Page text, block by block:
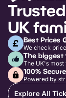
UK
Best Prices
We check
The biggest
The UK's
100%
Powered by
Explore All